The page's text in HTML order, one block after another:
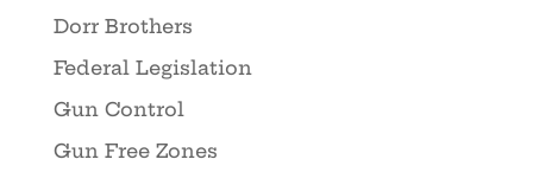
Dorr Brothers
Federal Legislation
Gun Control
Gun Free Zones